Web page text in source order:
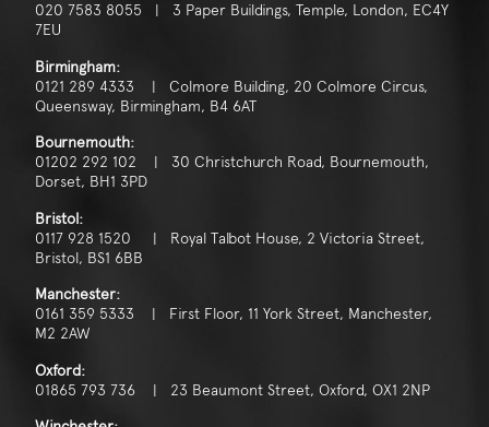
020 7583 8055 | 3 Paper Buildings, Temple, London, EC4Y
7EU
Birmingham:
0121 289 4333 | Colmore Building, 20 Colmore Circus,
Queensway, Birmingham, B4 6AT
Bournemouth:
01202 292 102 | 30 Christchurch Road, Bournemouth,
Dorset, BH1 3PD
Bristol:
0117 928 1520 | Royal Talbot House, 2 Victoria Street,
Bristol, BS1 6BB
Manchester:
0161 359 5333 | First Floor, 11 York Street, Manchester,
M2 2AW
Oxford:
01865 793 736 | 23 Beaumont Street, Oxford, OX1 2NP